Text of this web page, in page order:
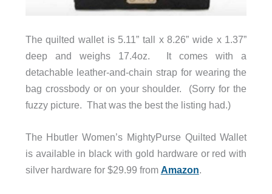
The quilted wallet is 5.11” tall x 8.26” wide x 1.37”
deep and weighs 17.4oz. It comes with a
detachable leather-and-chain strap for wearing the
bag crossbody or on your shoulder. (Sorry for the
fuzzy picture. That was the best the listing had.)
The Hbutler Women’s MightyPurse Quilted Wallet
is available in black with gold hardware or red with
silver hardware for $29.99 from Amazon.